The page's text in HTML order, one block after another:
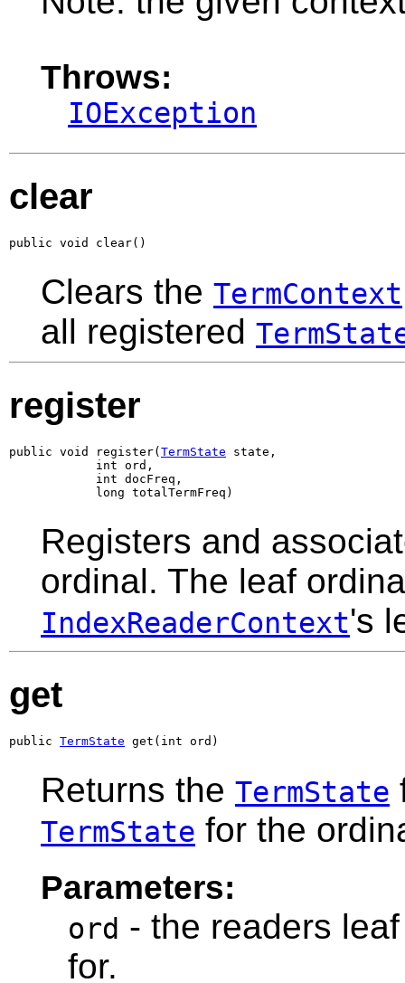
Throws:
IOException
clear
public void clear()
Clears the TermContext
all registered
register
public void register( TermState state,
            int ord,
            int docFreq,
            long totalTermFreq)
Registers and
ordinal. The leaf
IndexReaderContext's
get
public TermState get(int ord)
Returns the TermState
TermState for the
Parameters:
ord - the readers
for.